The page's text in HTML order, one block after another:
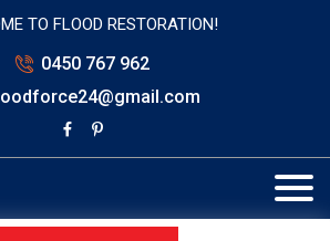
TO FLOOD RESTORATION!
0450 767 962
Restoration in